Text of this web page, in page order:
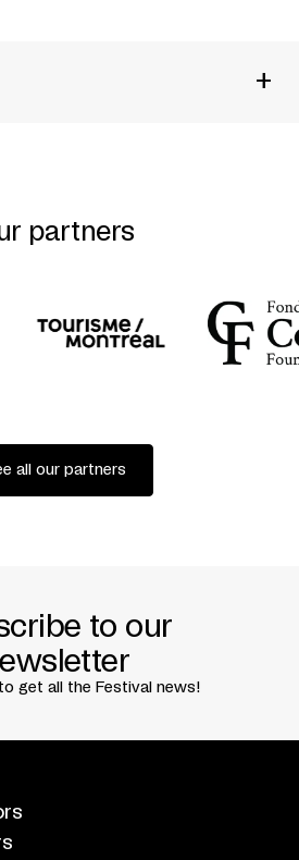
+
MARTIN + ROBERT MEILLEUR
TURNER + WEN-SHUAN
AND PHOTOMARILÈNE
YANG + MARIANNE GIGNAC-
TRANSAMÉRIQUES +
CHAILLOT (PARIS) + FESTIVAL
EN DANZA
WITHUSINE C
partners
all our partners
to our
get all the Festival news!